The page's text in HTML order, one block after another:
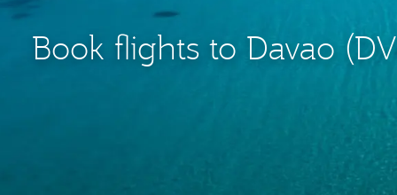
Book flights to Davao